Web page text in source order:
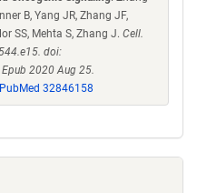
B, Yang JR, Zhang JF,
SS, Mehta S, Zhang J. Cell.
doi:
2020 Aug 25.
PubMed 32846158